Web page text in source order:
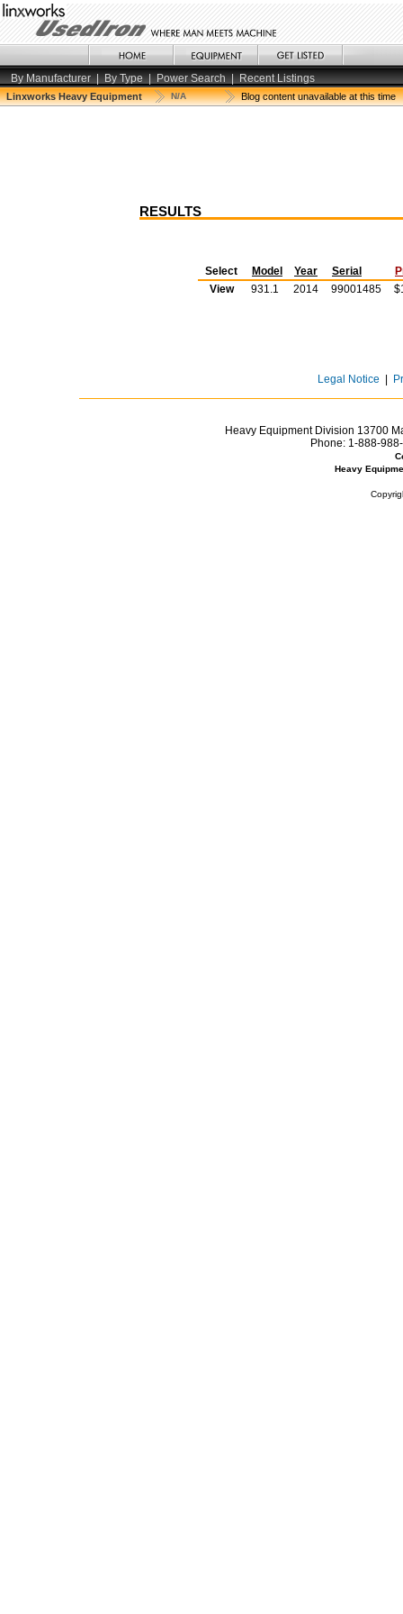
By Manufacturer | By Type | Power Search | Recent Listings
Linxworks Heavy Equipment N/A Blog content unavailable at this time
RESULTS
Select Model Year Serial
View
931.1 2014 99001485
Legal Notice
Heavy Equipment Division 13700
Phone: 1-888-
Heavy